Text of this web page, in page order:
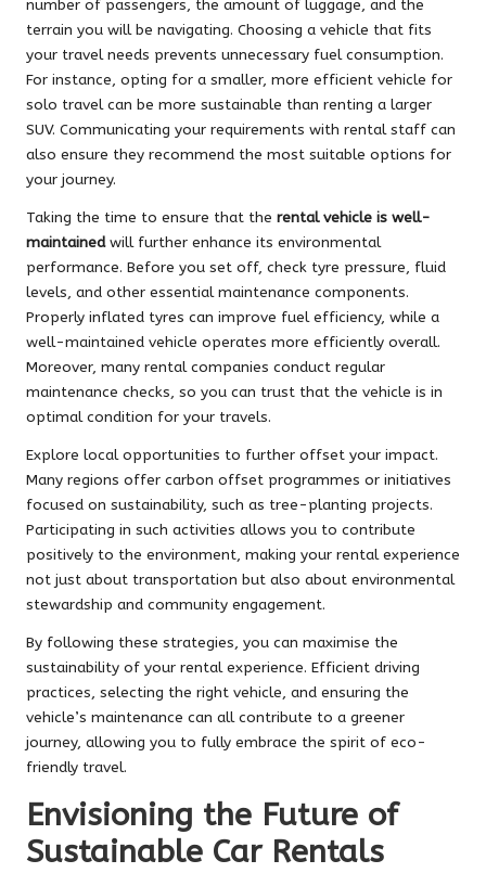
number of passengers, the amount of luggage, and the
terrain you will be navigating. Choosing a vehicle that fits
your travel needs prevents unnecessary fuel consumption.
For instance, opting for a smaller, more efficient vehicle for
solo travel can be more sustainable than renting a larger
SUV. Communicating your requirements with rental staff can
also ensure they recommend the most suitable options for
your journey.
Taking the time to ensure that the rental vehicle is well-
maintainedwill further enhance its environmental
performance. Before you set off, check tyre pressure, fluid
levels, and other essential maintenance components.
Properly inflated tyres can improve fuel efficiency, while a
well-maintained vehicle operates more efficiently overall.
Moreover, many rental companies conduct regular
maintenance checks, so you can trust that the vehicle is in
optimal condition for your travels.
Explore local opportunities to further offset your impact.
Many regions offer carbon offset programmes or initiatives
focused on sustainability, such as tree-planting projects.
Participating in such activities allows you to contribute
positively to the environment, making your rental experience
not just about transportation but also about environmental
stewardship and community engagement.
By following these strategies, you can maximise the
sustainability of your rental experience. Efficient driving
practices, selecting the right vehicle, and ensuring the
vehicle’s maintenance can all contribute to a greener
journey, allowing you to fully embrace the spirit of eco-
friendly travel.
Envisioning the Future of
Sustainable Car Rentals